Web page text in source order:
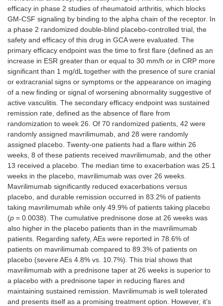
efficacy in phase 2 studies of rheumatoid arthritis, which blocks
GM-CSF signaling by binding to the alpha chain of the receptor. In
a phase 2 randomized double-blind placebo-controlled trial, the
safety and efficacy of this drug in GCA were evaluated. The
primary efficacy endpoint was the time to first flare (defined as an
increase in ESR greater than or equal to 30 mm/h or in CRP more
significant than 1 mg/dL together with the presence of sure cranial
or extracranial signs or symptoms or the appearance on imaging
of a new finding or signal of worsening abnormality suggestive of
active vasculitis. The secondary efficacy endpoint was sustained
remission rate, defined as the absence of flare from
randomization to week 26. Of 70 randomized patients, 42 were
randomly assigned mavrilimumab, and 28 were randomly
assigned placebo. Twenty-one patients had a flare within 26
weeks, 8 of these patients received mavrilimumab, and the other
13 received a placebo. The median time to exacerbation was 25.1
weeks in the placebo, mavrilimumab was over 26 weeks.
Mavrilimumab significantly reduced exacerbations versus
placebo, and durable remission occurred in 83.2% of patients
taking mavrilimumab while only 49.9% of patients taking placebo
(p = 0.0038). The cumulative prednisone dose at 26 weeks was
also higher in the placebo patients than in the mavrilimumab
patients. Regarding safety, AEs were reported in 78.6% of
patients on mavrilimumab compared to 89.3% of patients on
placebo (severe AEs 4.8% vs. 10.7%). This trial shows that
mavrilimumab with a prednisone taper at 26 weeks is superior to
a placebo with a prednisone taper in reducing flares and
maintaining sustained remission. Mavrilimumab is well tolerated
and presents itself as a promising treatment option. However, it’s